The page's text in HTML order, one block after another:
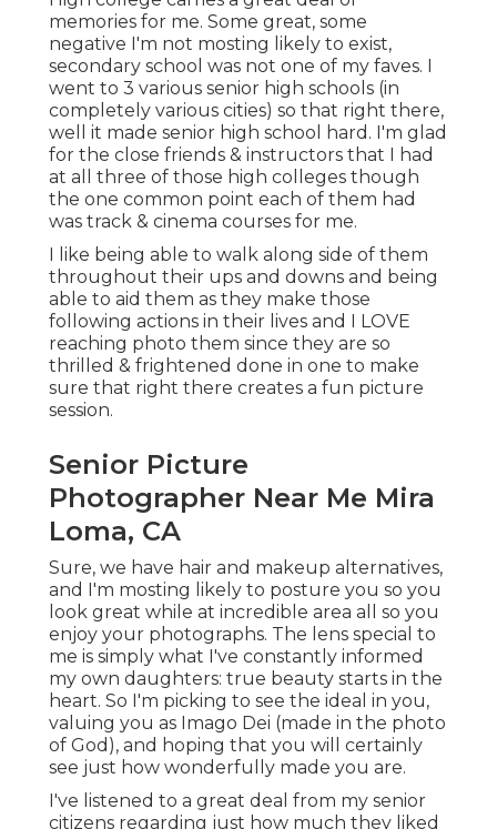
memories for me. Some great, some
negative I'm not mosting likely to exist,
secondary school was not one of my faves. I
went to 3 various senior high schools (in
completely various cities) so that right there,
well it made senior high school hard. I'm glad
for the close friends & instructors that I had
at all three of those high colleges though
the one common point each of them had
was track & cinema courses for me.
I like being able to walk along side of them
throughout their ups and downs and being
able to aid them as they make those
following actions in their lives and I LOVE
reaching photo them since they are so
thrilled & frightened done in one to make
sure that right there creates a fun picture
session.
Senior Picture
Photographer Near Me Mira
Loma, CA
Sure, we have hair and makeup alternatives,
and I'm mosting likely to posture you so you
look great while at incredible area all so you
enjoy your photographs. The lens special to
me is simply what I've constantly informed
my own daughters: true beauty starts in the
heart. So I'm picking to see the ideal in you,
valuing you as Imago Dei (made in the photo
of God), and hoping that you will certainly
see just how wonderfully made you are.
I've listened to a great deal from my senior
citizens regarding just how much they liked